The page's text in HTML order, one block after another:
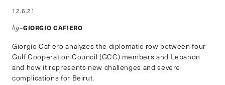
12.6.21
by–GIORGIO CAFIERO
Giorgio Cafiero analyzes the diplomatic row between four
Gulf Cooperation Council (GCC) members and Lebanon
and how it represents new challenges and severe
complications for Beirut.